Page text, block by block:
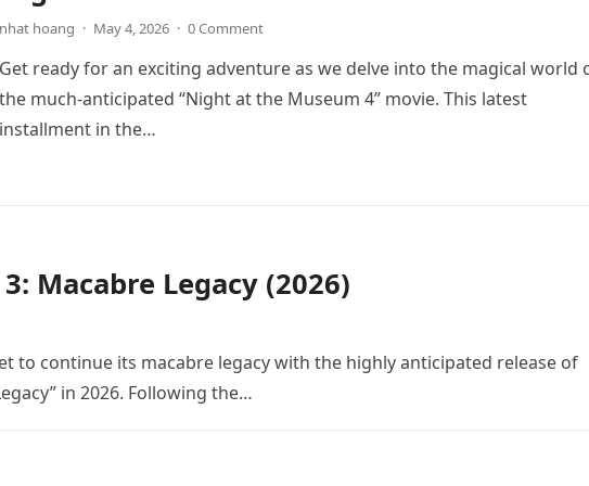
nhat hoang · May 4, 2026 · 0 Comment
Get ready for an exciting adventure as we delve into the magical world
the much-anticipated “Night at the Museum 4” movie. This latest
installment in the…
Macabre Legacy (2026)
to continue its macabre legacy with the highly anticipated release of
in 2026. Following the…